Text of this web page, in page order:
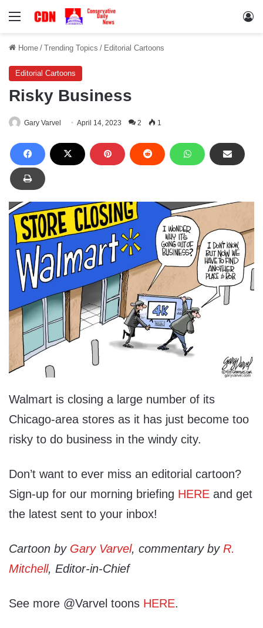
Menu
Home / Trending Topics / Editorial Cartoons
Editorial Cartoons
Risky Business
Gary Varvel April 14, 2023 2 1
Walmart is closing a large number of its
Chicago-area stores as it has just become too
risky to do business in the windy city.
Don’t want to ever miss an editorial cartoon?
Sign-up for our morning briefing HERE and get
the latest sent to your inbox!
Cartoon by Gary Varvel, commentary by R.
Mitchell, Editor-in-Chief
See more @Varvel toons HERE.